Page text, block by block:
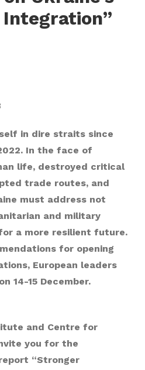
Integration”
in dire straits since
In the face of
life, destroyed critical
trade routes, and
must address not
and military
a more resilient future.
for opening
European leaders
14-15 December.
and Centre for
you for the
“Stronger